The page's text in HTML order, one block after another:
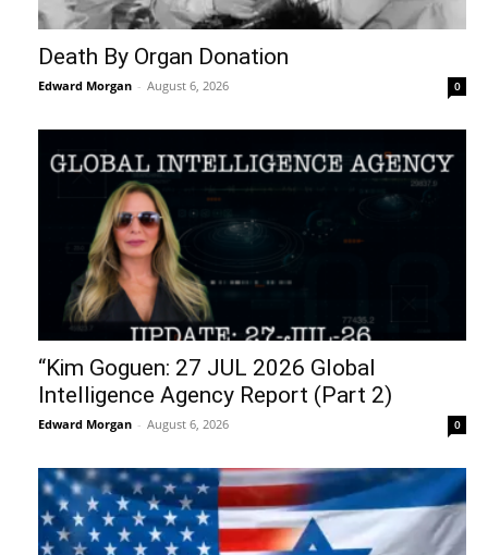
Death By Organ Donation
Edward Morgan - August 6, 2026 0
“Kim Goguen: 27 JUL 2026 Global
Intelligence Agency Report (Part 2)
Edward Morgan - August 6, 2026 0